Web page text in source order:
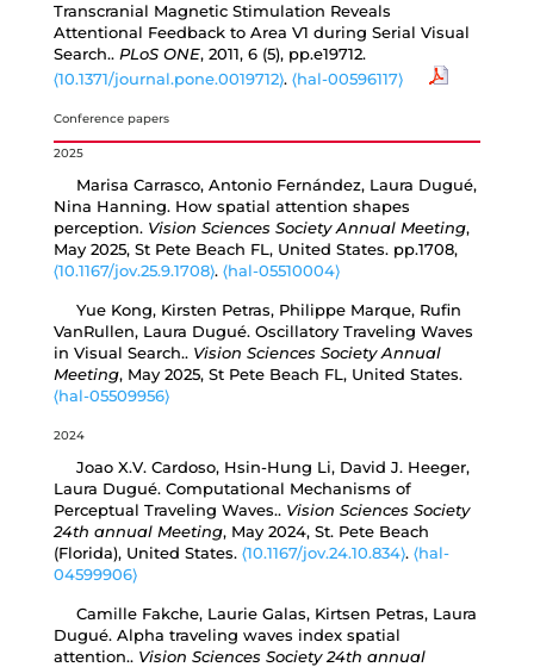
Transcranial Magnetic Stimulation Reveals
Attentional Feedback to Area V1 during Serial Visual
Search.. PLoS ONE, 2011, 6 (5), pp.e19712.
⟨10.1371/journal.pone.0019712⟩. ⟨hal-00596117⟩
Conference papers
2025
Marisa Carrasco, Antonio Fernández, Laura Dugué,
Nina Hanning. How spatial attention shapes
perception. Vision Sciences Society Annual Meeting,
May 2025, St Pete Beach FL, United States. pp.1708,
⟨10.1167/jov.25.9.1708⟩. ⟨hal-05510004⟩
Yue Kong, Kirsten Petras, Philippe Marque, Rufin
VanRullen, Laura Dugué. Oscillatory Traveling Waves
in Visual Search.. Vision Sciences Society Annual
Meeting, May 2025, St Pete Beach FL, United States.
⟨hal-05509956⟩
2024
Joao X.V. Cardoso, Hsin-Hung Li, David J. Heeger,
Laura Dugué. Computational Mechanisms of
Perceptual Traveling Waves.. Vision Sciences Society
24th annual Meeting, May 2024, St. Pete Beach
(Florida), United States. ⟨10.1167/jov.24.10.834⟩. ⟨hal-
04599906⟩
Camille Fakche, Laurie Galas, Kirtsen Petras, Laura
Dugué. Alpha traveling waves index spatial
attention.. Vision Sciences Society 24th annual